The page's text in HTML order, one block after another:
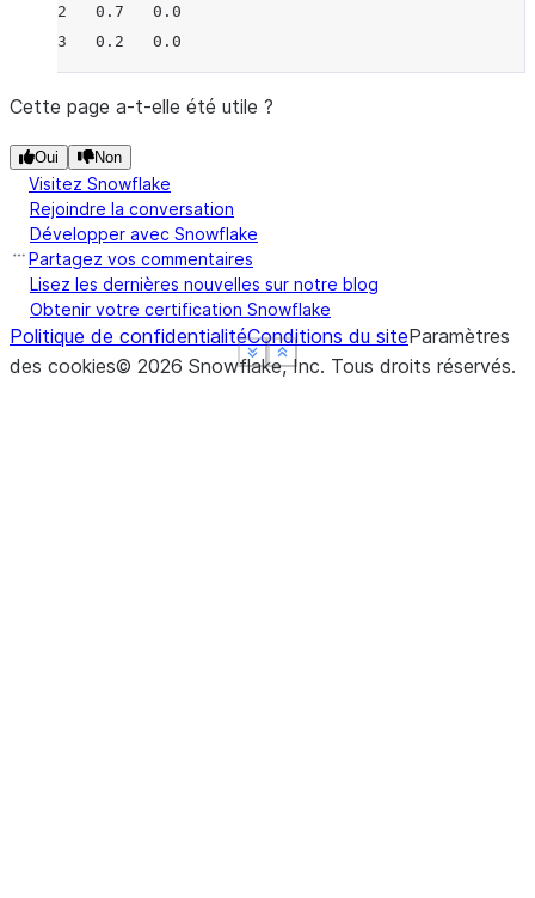
Show less
See more
Show less
See more
2   0.7   0.0
3   0.2   0.0
Show less
See more
Cette page a-t-elle été utile ?
Oui Non
Visitez Snowflake
Rejoindre la conversation
Développer avec Snowflake
Partagez vos commentaires
Lisez les dernières nouvelles sur notre blog
Obtenir votre certification Snowflake
Politique de confidentialitéConditions du siteParamètres
des cookies© 2026 Snowflake, Inc. Tous droits réservés.